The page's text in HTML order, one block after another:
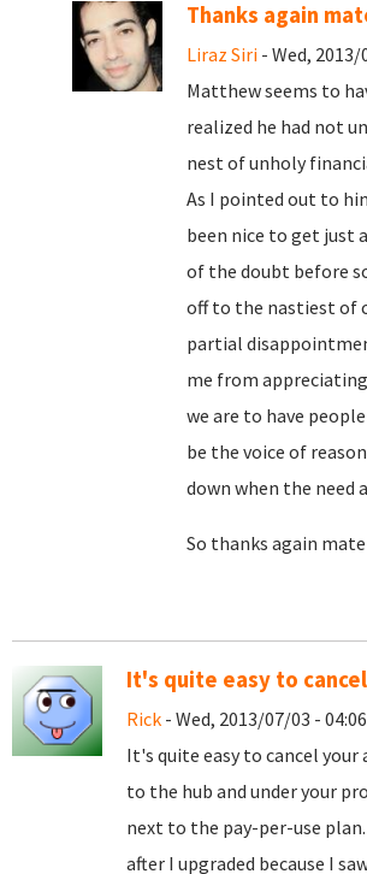
Thanks again
Liraz Siri - Wed, 2013/
Matthew seems to
realized he had not
nest of unholy
As I pointed out to
been nice to get just
of the doubt before
off to the nastiest of
partial
me from
we are to have
be the voice of
down when the need
So thanks again
It's quite easy to cancel
Rick - Wed, 2013/07/03 - 04:06
It's quite easy to cancel
to the hub and under your
next to the pay-per-use
after I upgraded because I